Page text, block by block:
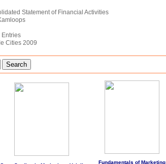
Statement of Financial Activities
Entries
Cities 2009
Search
Fundamentals of Marketing